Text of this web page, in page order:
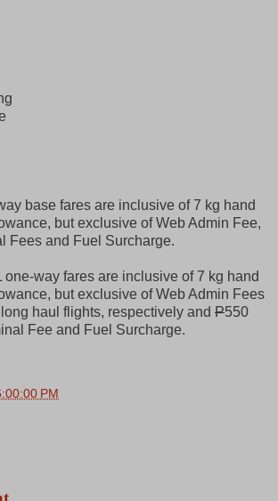
base fares are inclusive of 7 kg hand
but exclusive of Web Admin Fee,
Fees and Fuel Surcharge.
one-way fares are inclusive of 7 kg hand
but exclusive of Web Admin Fees
haul flights, respectively and P550
Fee and Fuel Surcharge.
PM